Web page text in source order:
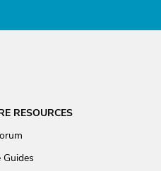
RESOURCES
Guides